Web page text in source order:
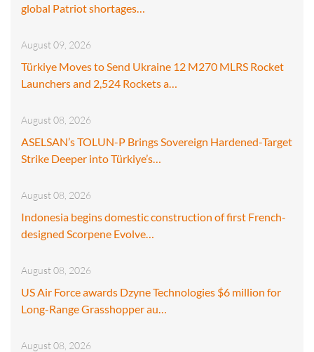
global Patriot shortages…
August 09, 2026
Türkiye Moves to Send Ukraine 12 M270 MLRS Rocket
Launchers and 2,524 Rockets a…
August 08, 2026
ASELSAN’s TOLUN-P Brings Sovereign Hardened-Target
Strike Deeper into Türkiye’s…
August 08, 2026
Indonesia begins domestic construction of first French-
designed Scorpene Evolve…
August 08, 2026
US Air Force awards Dzyne Technologies $6 million for
Long-Range Grasshopper au…
August 08, 2026